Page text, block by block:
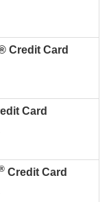
Credit Card
Card
Credit Card